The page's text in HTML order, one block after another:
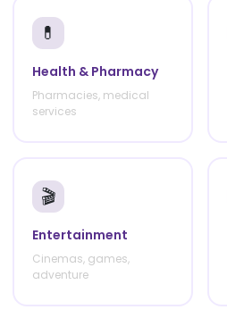
💊
Health & Pharmacy
Pharmacies, medical
services
🎬
Entertainment
Cinemas, games,
adventure